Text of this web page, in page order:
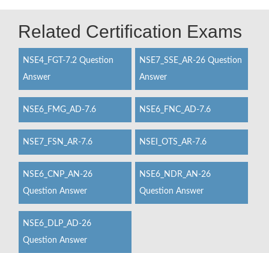
Related Certification Exams
NSE4_FGT-7.2 Question
Answer
NSE7_SSE_AR-26 Question
Answer
NSE6_FMG_AD-7.6 NSE6_FNC_AD-7.6
NSE7_FSN_AR-7.6 NSEI_OTS_AR-7.6
NSE6_CNP_AN-26
Question Answer
NSE6_NDR_AN-26
Question Answer
NSE6_DLP_AD-26
Question Answer